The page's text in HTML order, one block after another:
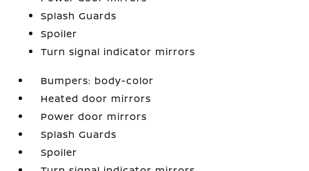
Splash Guards
Spoiler
Turn signal indicator mirrors
Bumpers: body-color
Heated door mirrors
Power door mirrors
Splash Guards
Spoiler